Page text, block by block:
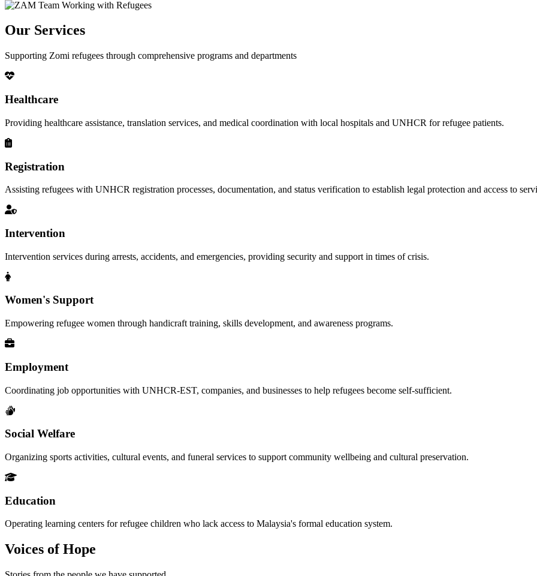
Our Services
Supporting Zomi refugees through comprehensive programs and departments
Healthcare
Providing healthcare assistance, translation services, and medical coordination with local hospitals and UNHCR for refugee patients.
Registration
Assisting refugees with UNHCR registration processes, documentation, and status verification to establish legal protection and access to
Intervention
Intervention services during arrests, accidents, and emergencies, providing security and support in times of crisis.
Women's Support
Empowering refugee women through handicraft training, skills development, and awareness programs.
Employment
Coordinating job opportunities with UNHCR-EST, companies, and businesses to help refugees become self-sufficient.
Social Welfare
Organizing sports activities, cultural events, and funeral services to support community wellbeing and cultural preservation.
Education
Operating learning centers for refugee children who lack access to Malaysia's formal education system.
Voices of Hope